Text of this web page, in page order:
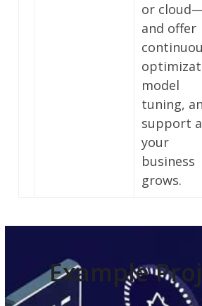
or
and offer
model
tuning,
support
your
business
grows.
Example